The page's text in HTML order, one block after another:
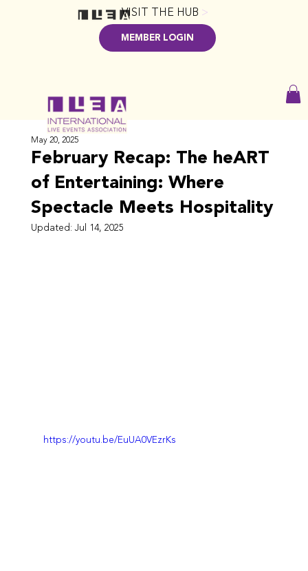
VISIT THE HUB >
MEMBER LOGIN
February Recap: The heART
of Entertaining: Where
Spectacle Meets Hospitality
May 20, 2025
Updated:Jul 14, 2025
https://youtu.be/EuUA0VEzrKs